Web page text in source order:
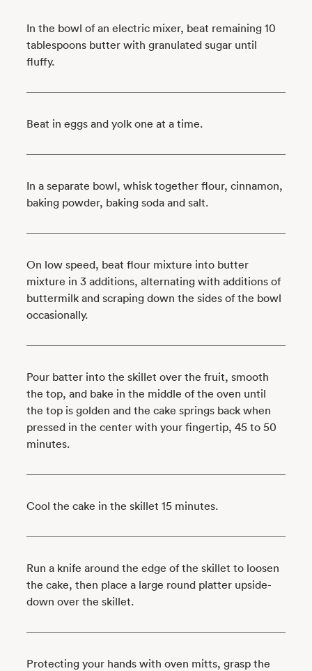
In the bowl of an electric mixer, beat remaining 10
tablespoons butter with granulated sugar until
fluffy.
Beat in eggs and yolk one at a time.
In a separate bowl, whisk together flour, cinnamon,
baking powder, baking soda and salt.
On low speed, beat flour mixture into butter
mixture in 3 additions, alternating with additions of
buttermilk and scraping down the sides of the bowl
occasionally.
Pour batter into the skillet over the fruit, smooth
the top, and bake in the middle of the oven until
the top is golden and the cake springs back when
pressed in the center with your fingertip, 45 to 50
minutes.
Cool the cake in the skillet 15 minutes.
Run a knife around the edge of the skillet to loosen
the cake, then place a large round platter upside-
down over the skillet.
Protecting your hands with oven mitts, grasp the